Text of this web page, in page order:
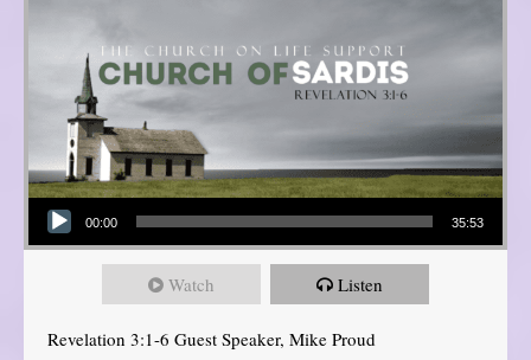
Audio Player
00:00 35:53
Watch Listen
Revelation 3:1-6 Guest Speaker, Mike Proud